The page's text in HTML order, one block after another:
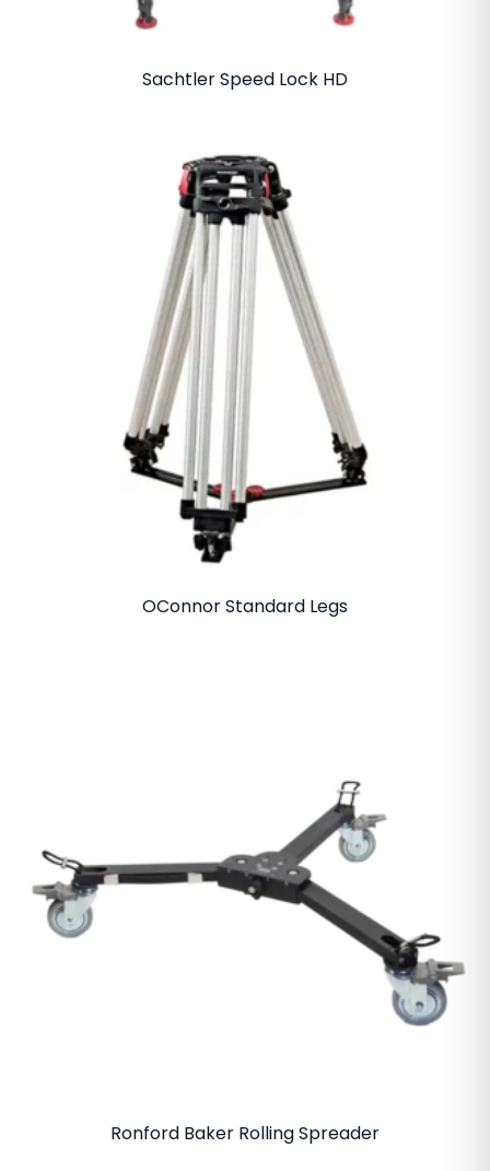
Sachtler Speed Lock HD
OConnor Standard Legs
Ronford Baker Rolling Spreader